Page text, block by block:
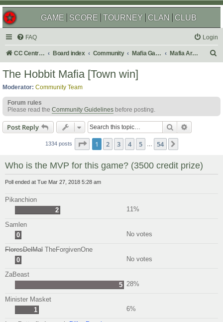
GAME SCORE TOURNEY CLAN CLUB
FAQ Login
CC Central Command Board index Community Mafia Games Mafia Archives
h
The Hobbit Mafia [Town win]
Moderator: Community Team
Forum rules
Please read the Community Guidelines before posting.
Post Reply Search
1334 posts Page 1of 54
1 2 3 4 5 54
Who is the MVP for this game? (3500 credit prize)
Poll ended at Tue Mar 27, 2018 5:28 am
Pikanchion
2
11%
Samlen
0
No votes
FloresDelMal TheForgivenOne
0
No votes
ZaBeast
5 28%
Minister Masket
1
6%